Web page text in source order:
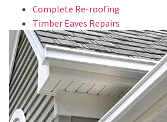
Complete Re-roofing
Timber Eaves Repairs